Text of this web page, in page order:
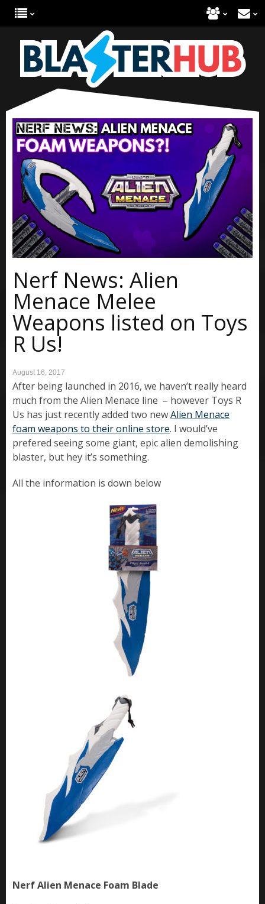
Nerf News: Alien
Menace Melee
Weapons listed on Toys
R Us!
August 16, 2017
After being launched in 2016, we haven’t really heard
much from the Alien Menace line – however Toys R
Us has just recently added two newAlien Menace
foam weapons to their online store. I would’ve
prefered seeing some giant, epic alien demolishing
blaster, but hey it’s something.
All the information is down below
Nerf Alien Menace Foam Blade